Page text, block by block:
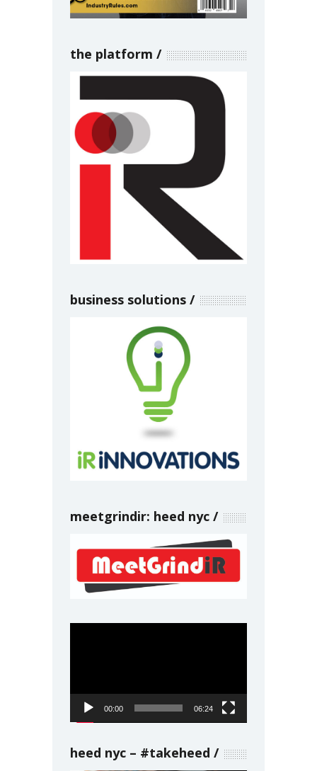
the platform
business solutions
meetgrindir: heed nyc
00:00 06:24
heed nyc – #takeheed